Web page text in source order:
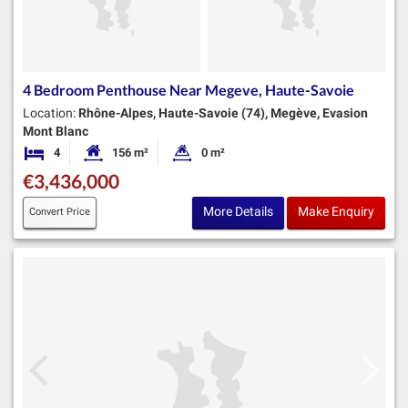
4 Bedroom Penthouse Near Megeve, Haute-Savoie
Location: Rhône-Alpes, Haute-Savoie (74), Megève, Evasion
Mont Blanc
4 Bedrooms Habitable Size:
156 m² Land Size:
0 m²
€3,436,000
Convert Price More Details Make Enquiry